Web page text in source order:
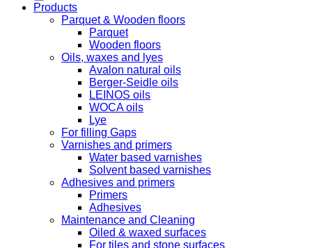
Products
Parquet & Wooden floors
Parquet
Wooden floors
Oils, waxes and lyes
Avalon natural oils
Berger-Seidle oils
LEINOS oils
WOCA oils
Lye
For filling Gaps
Varnishes and primers
Water based varnishes
Solvent based varnishes
Adhesives and primers
Primers
Adhesives
Maintenance and Cleaning
Oiled & waxed surfaces
For tiles and stone surfaces